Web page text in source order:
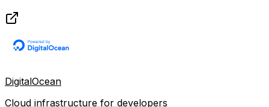
DigitalOcean
Cloud infrastructure for developers